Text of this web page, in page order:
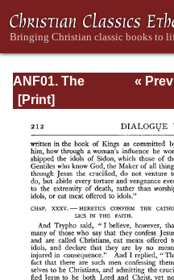
ANF01. The
Apostolic Fathers
and Irenaeus
« Prev